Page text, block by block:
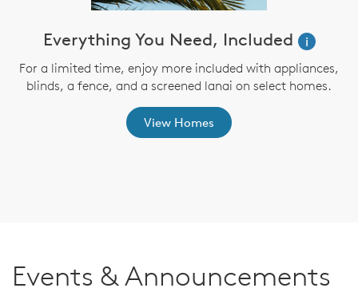
Everything You Need, Included
i
For a limited time, enjoy more included with appliances,
blinds, a fence, and a screened lanai on select homes.
View Homes
Events & Announcements